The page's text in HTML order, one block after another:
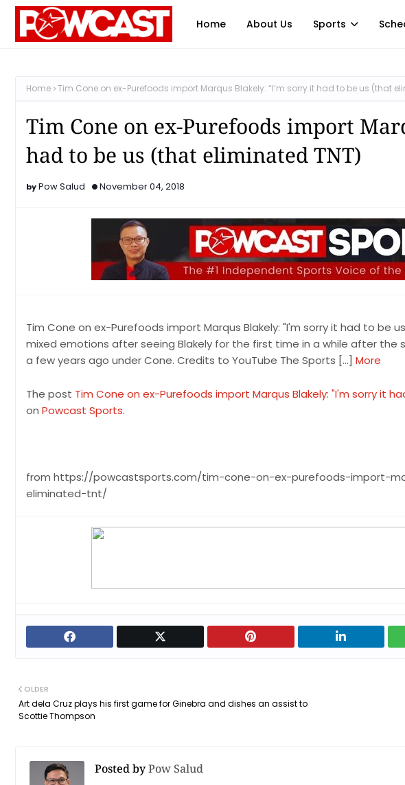
Home About Us Sports
Home Tim Cone on ex-Purefoods import Marqus Blakely: “I’m sorry it had to be us (that
Tim Cone on ex-Purefoods import
had to be us (that eliminated TNT)
Pow Salud November 04, 2018
Tim Cone on ex-Purefoods import Marqus Blakely: "I'm sorry it had to be
mixed emotions after seeing Blakely for the first time in a while after the
a few years ago under Cone. Credits to YouTube The Sports […] More
The post Tim Cone on ex-Purefoods import Marqus Blakely: "I'm sorry it
on Powcast Sports.
from https://powcastsports.com/tim-cone-on-ex-purefoods-import-
eliminated-tnt/
OLDER
Art dela Cruz plays his first game for Ginebra and dishes an assist to
Scottie Thompson
Posted byPow Salud